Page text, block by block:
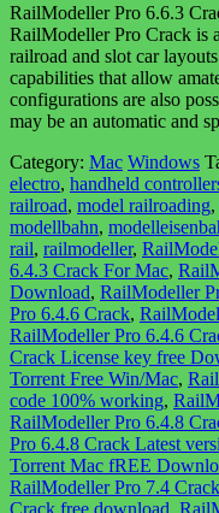
RailModeller Pro 6.6.3
RailModeller Pro Crack is
railroad and slot car
capabilities that allow
configurations are also
may be an automatic and
Category: Mac Windows
electro, handheld
railroad, model railroading,
modellbahn,
rail, railmodeller,
6.4.3 Crack For Mac,
Download, RailModeller
Pro 6.4.6 Crack,
RailModeller Pro 6.4.6
Crack License key free
Torrent Free Win/Mac,
code 100% working,
RailModeller Pro 6.4.8
Pro 6.4.8 Crack Latest
Torrent Mac fREE
RailModeller Pro 7.4
Crack free download